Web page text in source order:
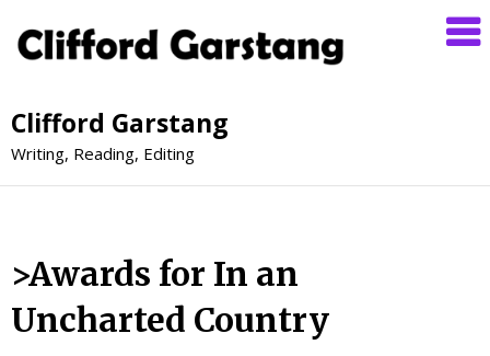
Clifford Garstang
Writing, Reading, Editing
>Awards for In an
Uncharted Country